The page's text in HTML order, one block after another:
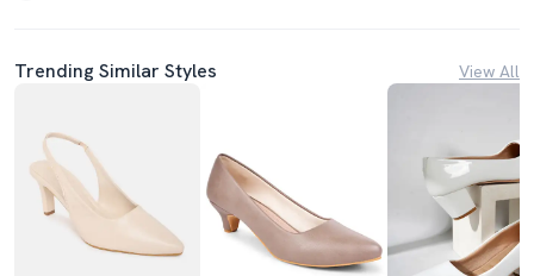
Trending Similar Styles View All